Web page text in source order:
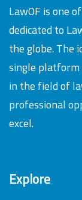
LawOF is one
dedicated to
the globe. The
single platform
in the field of
professional
excel.
Explore